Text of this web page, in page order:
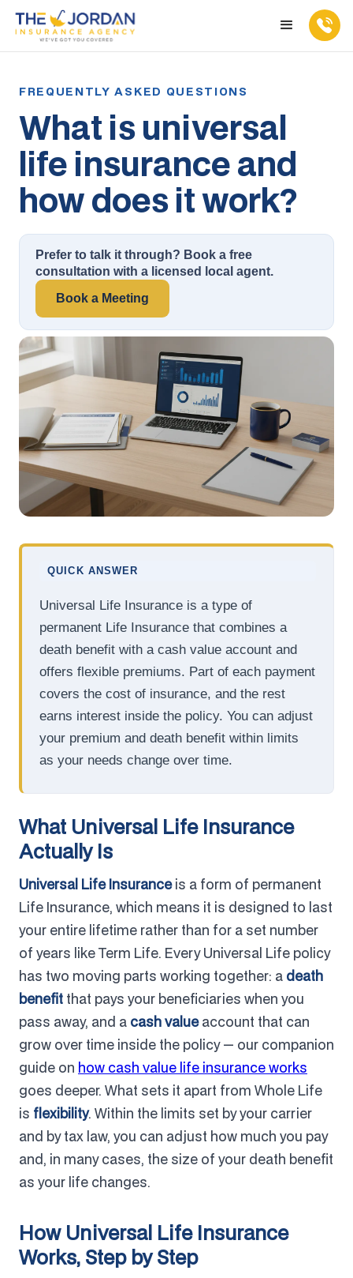
What is universal
life insurance and
how does it work?
Prefer to talk it through? Book a free
consultation with a licensed local agent.
Book a Meeting
QUICK ANSWER
Universal Life Insurance is a type of
permanent Life Insurance that combines a
death benefit with a cash value account and
offers flexible premiums. Part of each payment
covers the cost of insurance, and the rest
earns interest inside the policy. You can adjust
your premium and death benefit within limits
as your needs change over time.
What Universal Life Insurance
Actually Is
Universal Life Insuranceis a form of permanent
Life Insurance, which means it is designed to last
your entire lifetime rather than for a set number
of years like Term Life. Every Universal Life policy
has two moving parts working together: a death
benefit that pays your beneficiaries when you
pass away, and a cash valueaccount that can
grow over time inside the policy — our companion
guide on how cash value life insurance works
goes deeper. What sets it apart from Whole Life
is flexibility. Within the limits set by your carrier
and by tax law, you can adjust how much you pay
and, in many cases, the size of your death benefit
as your life changes.
How Universal Life Insurance
Works, Step by Step